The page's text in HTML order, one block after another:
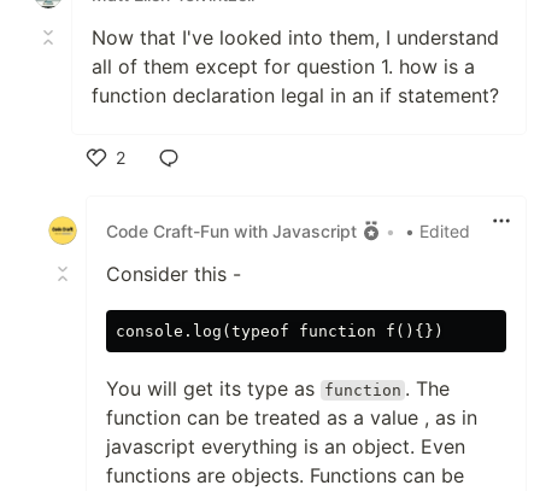
Now that I've looked into them, I understand
all of them except for question 1. how is a
function declaration legal in an if statement?
2
Code Craft-Fun with Javascript
• • Edited
Consider this -
You will get its type as function . The
function can be treated as a value , as in
javascript everything is an object. Even
functions are objects. Functions can be